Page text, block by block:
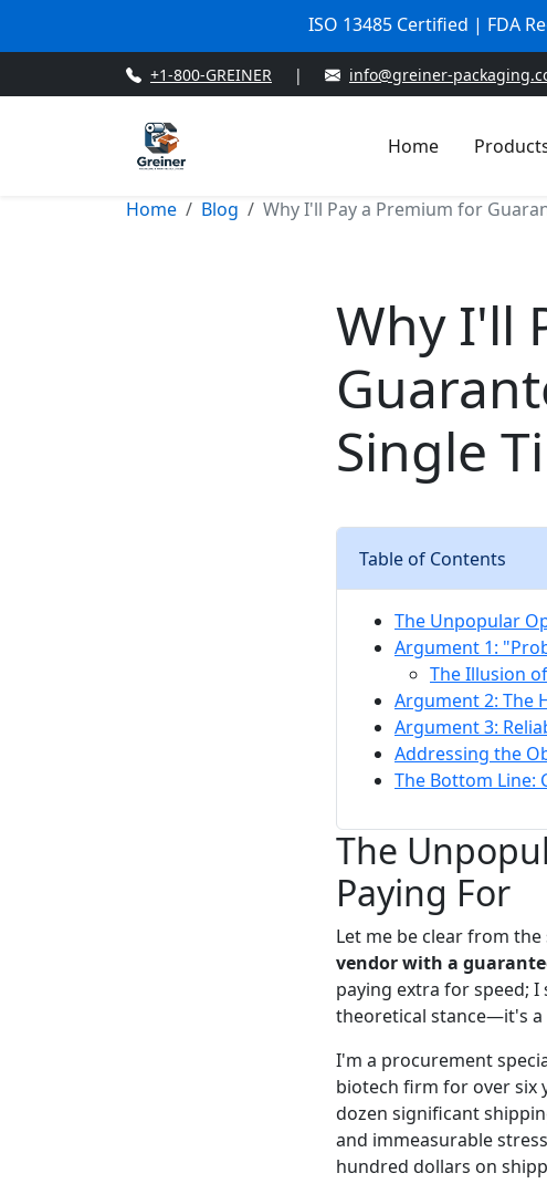
ISO 13485 Certified | FDA
+1-800-GREINER | info@greiner-
Home
Home Blog Why I'll Pay a Premium for
Why I'll
Single
Table of Contents
The Unpopular
Argument 1:
The Illusion
Argument 2: The
Argument 3:
Addressing the
The Bottom Line:
The
Paying For
Let me be clear from the
vendor with a
paying extra for speed;
theoretical stance—it's a
I'm a procurement
biotech firm for over six
dozen significant
and immeasurable
hundred dollars on